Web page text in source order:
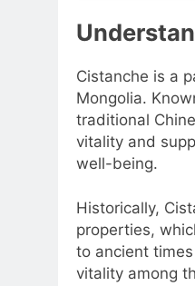
Cistanche is a
Mongolia.
traditional
vitality and
well-being.
Historically,
properties,
to ancient
vitality among